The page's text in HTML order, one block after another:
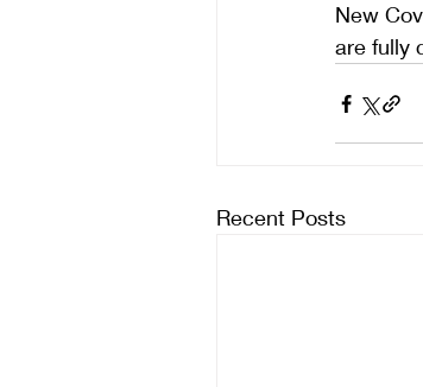
New
are fully
Recent Posts